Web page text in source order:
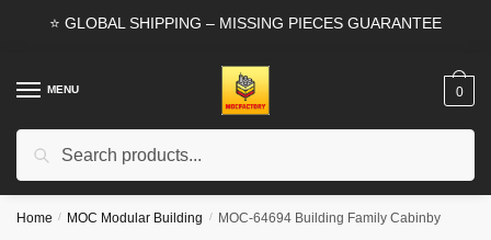
⭐ GLOBAL SHIPPING – MISSING PIECES GUARANTEE
MENU
Search
0
Home / MOC Modular Building / MOC-64694 Building Family Cabinby